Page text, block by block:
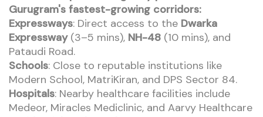
Gurugram's fastest-growing corridors:
Expressways: Direct access to the Dwarka
Expressway(3–5 mins), NH-48 (10 mins), and
Pataudi Road.
Schools: Close to reputable institutions like
Modern School, MatriKiran, and DPS Sector 84.
Hospitals: Nearby healthcare facilities include
Medeor, Miracles Mediclinic, and Aarvy Healthcare